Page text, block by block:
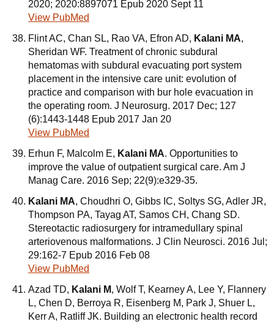
2020; 2020:8897071 Epub 2020 Sept 11
View PubMed
Flint AC, Chan SL, Rao VA, Efron AD, Kalani MA,
Sheridan WF. Treatment of chronic subdural
hematomas with subdural evacuating port system
placement in the intensive care unit: evolution of
practice and comparison with bur hole evacuation in
the operating room. J Neurosurg. 2017 Dec; 127
(6):1443-1448 Epub 2017 Jan 20
View PubMed
Erhun F, Malcolm E, Kalani MA. Opportunities to
improve the value of outpatient surgical care. Am J
Manag Care. 2016 Sep; 22(9):e329-35.
Kalani MA, Choudhri O, Gibbs IC, Soltys SG, Adler JR,
Thompson PA, Tayag AT, Samos CH, Chang SD.
Stereotactic radiosurgery for intramedullary spinal
arteriovenous malformations. J Clin Neurosci. 2016 Jul;
29:162-7 Epub 2016 Feb 08
View PubMed
Azad TD, Kalani M, Wolf T, Kearney A, Lee Y, Flannery
L, Chen D, Berroya R, Eisenberg M, Park J, Shuer L,
Kerr A, Ratliff JK. Building an electronic health record